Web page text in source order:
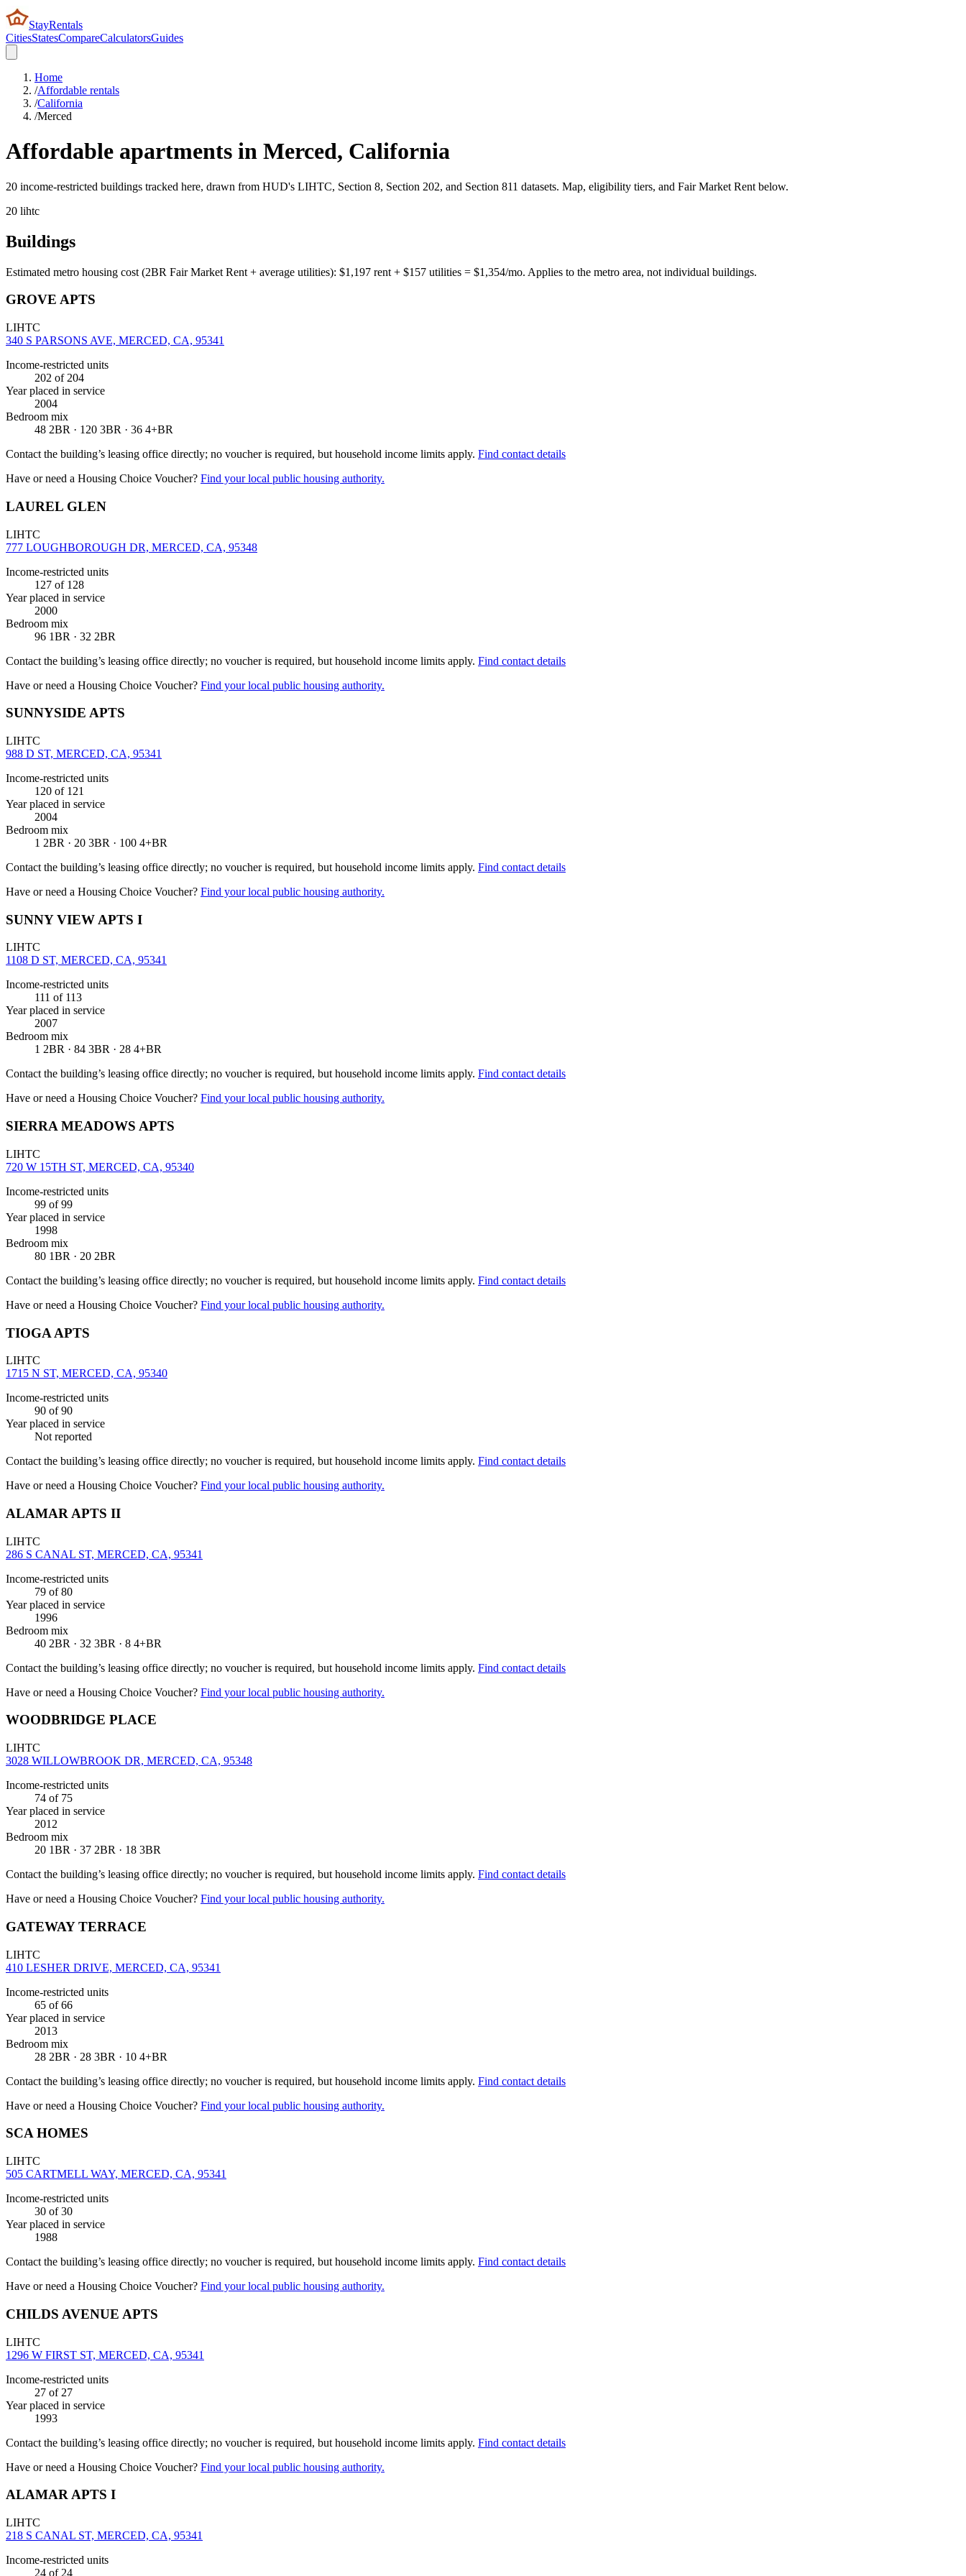
StayRentals
CitiesStatesCompareCalculatorsGuides
Home
/Affordable rentals
/California
/Merced
Affordable apartments in Merced, California
20 income-restricted buildings tracked here, drawn from HUD's LIHTC, Section 8, Section 202, and Section 811 datasets. Map, eligibility tiers, and Fair Market Rent below.
20 lihtc
Buildings
Estimated metro housing cost (2BR Fair Market Rent + average utilities): $1,197 rent + $157 utilities = $1,354/mo. Applies to the metro area, not individual buildings.
GROVE APTS
LIHTC
340 S PARSONS AVE, MERCED, CA, 95341
Income-restricted units
202 of 204
Year placed in service
2004
Bedroom mix
48 2BR · 120 3BR · 36 4+BR
Contact the building’s leasing office directly; no voucher is required, but household income limits apply. Find contact details
Have or need a Housing Choice Voucher? Find your local public housing authority.
LAUREL GLEN
LIHTC
777 LOUGHBOROUGH DR, MERCED, CA, 95348
Income-restricted units
127 of 128
Year placed in service
2000
Bedroom mix
96 1BR · 32 2BR
Contact the building’s leasing office directly; no voucher is required, but household income limits apply. Find contact details
Have or need a Housing Choice Voucher? Find your local public housing authority.
SUNNYSIDE APTS
LIHTC
988 D ST, MERCED, CA, 95341
Income-restricted units
120 of 121
Year placed in service
2004
Bedroom mix
1 2BR · 20 3BR · 100 4+BR
Contact the building’s leasing office directly; no voucher is required, but household income limits apply. Find contact details
Have or need a Housing Choice Voucher? Find your local public housing authority.
SUNNY VIEW APTS I
LIHTC
1108 D ST, MERCED, CA, 95341
Income-restricted units
111 of 113
Year placed in service
2007
Bedroom mix
1 2BR · 84 3BR · 28 4+BR
Contact the building’s leasing office directly; no voucher is required, but household income limits apply. Find contact details
Have or need a Housing Choice Voucher? Find your local public housing authority.
SIERRA MEADOWS APTS
LIHTC
720 W 15TH ST, MERCED, CA, 95340
Income-restricted units
99 of 99
Year placed in service
1998
Bedroom mix
80 1BR · 20 2BR
Contact the building’s leasing office directly; no voucher is required, but household income limits apply. Find contact details
Have or need a Housing Choice Voucher? Find your local public housing authority.
TIOGA APTS
LIHTC
1715 N ST, MERCED, CA, 95340
Income-restricted units
90 of 90
Year placed in service
Not reported
Contact the building’s leasing office directly; no voucher is required, but household income limits apply. Find contact details
Have or need a Housing Choice Voucher? Find your local public housing authority.
ALAMAR APTS II
LIHTC
286 S CANAL ST, MERCED, CA, 95341
Income-restricted units
79 of 80
Year placed in service
1996
Bedroom mix
40 2BR · 32 3BR · 8 4+BR
Contact the building’s leasing office directly; no voucher is required, but household income limits apply. Find contact details
Have or need a Housing Choice Voucher? Find your local public housing authority.
WOODBRIDGE PLACE
LIHTC
3028 WILLOWBROOK DR, MERCED, CA, 95348
Income-restricted units
74 of 75
Year placed in service
2012
Bedroom mix
20 1BR · 37 2BR · 18 3BR
Contact the building’s leasing office directly; no voucher is required, but household income limits apply. Find contact details
Have or need a Housing Choice Voucher? Find your local public housing authority.
GATEWAY TERRACE
LIHTC
410 LESHER DRIVE, MERCED, CA, 95341
Income-restricted units
65 of 66
Year placed in service
2013
Bedroom mix
28 2BR · 28 3BR · 10 4+BR
Contact the building’s leasing office directly; no voucher is required, but household income limits apply. Find contact details
Have or need a Housing Choice Voucher? Find your local public housing authority.
SCA HOMES
LIHTC
505 CARTMELL WAY, MERCED, CA, 95341
Income-restricted units
30 of 30
Year placed in service
1988
Contact the building’s leasing office directly; no voucher is required, but household income limits apply. Find contact details
Have or need a Housing Choice Voucher? Find your local public housing authority.
CHILDS AVENUE APTS
LIHTC
1296 W FIRST ST, MERCED, CA, 95341
Income-restricted units
27 of 27
Year placed in service
1993
Contact the building’s leasing office directly; no voucher is required, but household income limits apply. Find contact details
Have or need a Housing Choice Voucher? Find your local public housing authority.
ALAMAR APTS I
LIHTC
218 S CANAL ST, MERCED, CA, 95341
Income-restricted units
24 of 24